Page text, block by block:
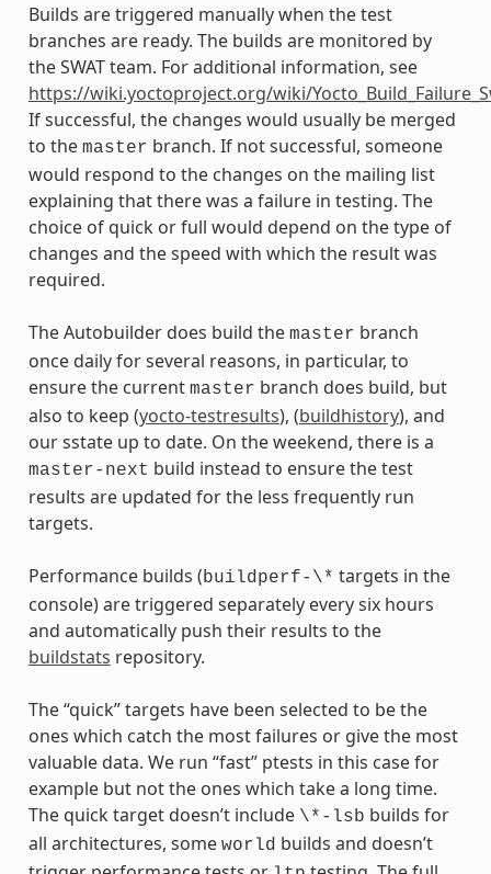
Builds are triggered manually when the test
branches are ready. The builds are monitored by
the SWAT team. For additional information, see
https://wiki.yoctoproject.org/wiki/
If successful, the changes would usually be merged
to the master branch. If not successful, someone
would respond to the changes on the mailing list
explaining that there was a failure in testing. The
choice of quick or full would depend on the type of
changes and the speed with which the result was
required.
The Autobuilder does build the master branch
once daily for several reasons, in particular, to
ensure the current master branch does build, but
also to keep (yocto-testresults), (buildhistory), and
our sstate up to date. On the weekend, there is a
master-next build instead to ensure the test
results are updated for the less frequently run
targets.
Performance builds (buildperf-\* targets in the
console) are triggered separately every six hours
and automatically push their results to the
buildstats repository.
The “quick” targets have been selected to be the
ones which catch the most failures or give the most
valuable data. We run “fast” ptests in this case for
example but not the ones which take a long time.
The quick target doesn’t include \*-lsb builds for
all architectures, some world builds and doesn’t